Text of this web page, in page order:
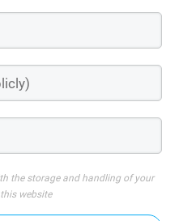
the storage and handling of your
website